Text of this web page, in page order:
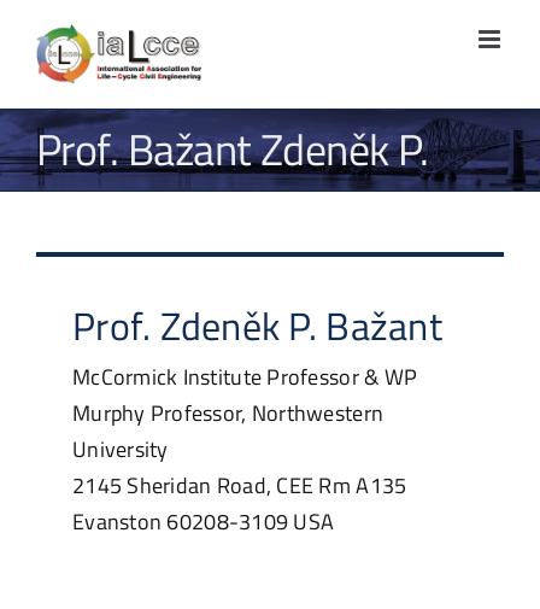
content
Prof. Bažant Zdeněk P.
Prof. Zdeněk P. Bažant
McCormick Institute Professor & WP
Murphy Professor, Northwestern
University
2145 Sheridan Road, CEE Rm A135
Evanston 60208-3109USA